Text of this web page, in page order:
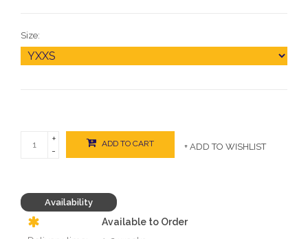
Size:
+
-
ADD TO CART + ADD TO WISHLIST
Availability
Available to Order